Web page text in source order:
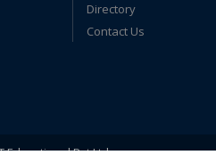
Directory
Contact Us
Educational Pvt Ltd